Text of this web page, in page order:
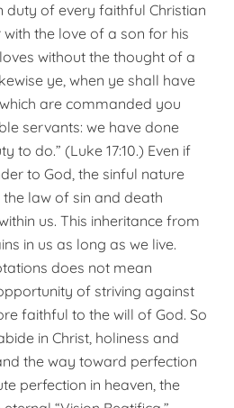
duty of every faithful Christian
the love of a son for his
with­out the thought of a
ye, when ye shall have
are com­manded you
servants: we have done
to do.” (Luke 17:10.) Even if
to God, the sinful nature
law of sin and death
us. This inheritance from
in us as long as we live.
does not mean
of striving against
faithful to the will of God. So
in Christ, holiness and
the way toward per­fection
per­fection in heaven, the